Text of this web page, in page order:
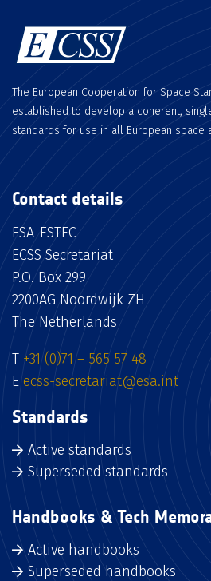
The European Cooperation for Space
established to develop a coherent,
standards for use in all European space
Contact details
ESA-ESTEC
ECSS Secretariat
P.O. Box 299
2200AG Noordwijk ZH
The Netherlands
T +31 (0)71 – 565 57 48
E ecss-secretariat@esa.int
Standards
Active standards
Superseded standards
Handbooks & Tech
Active handbooks
Superseded handbooks